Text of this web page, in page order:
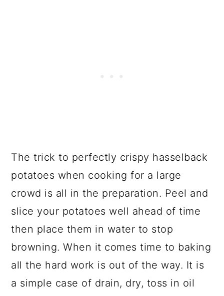
The trick to perfectly crispy hasselback
potatoes when cooking for a large
crowd is all in the preparation. Peel and
slice your potatoes well ahead of time
then place them in water to stop
browning. When it comes time to baking
all the hard work is out of the way. It is
a simple case of drain, dry, toss in oil